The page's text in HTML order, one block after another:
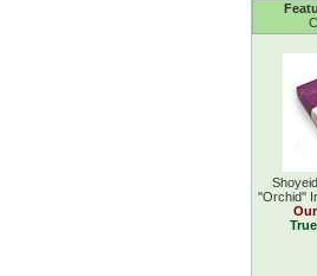
''Orchid''